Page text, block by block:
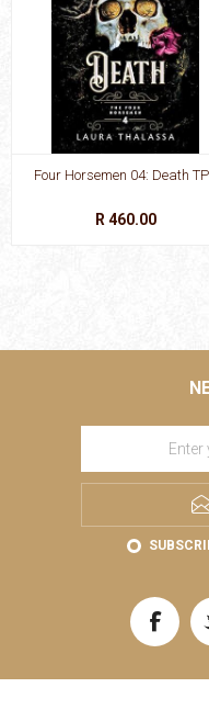
Four Horsemen 04: Death
R 460.00